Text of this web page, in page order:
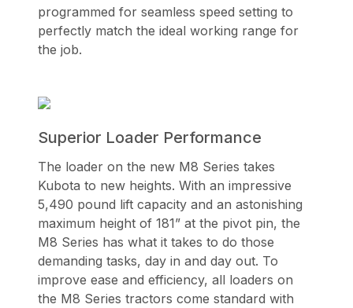
programmed for seamless speed setting to
perfectly match the ideal working range for
the job.
Superior Loader Performance
The loader on the new M8 Series takes
Kubota to new heights. With an impressive
5,490 pound lift capacity and an astonishing
maximum height of 181” at the pivot pin, the
M8 Series has what it takes to do those
demanding tasks, day in and day out. To
improve ease and efficiency, all loaders on
the M8 Series tractors come standard with